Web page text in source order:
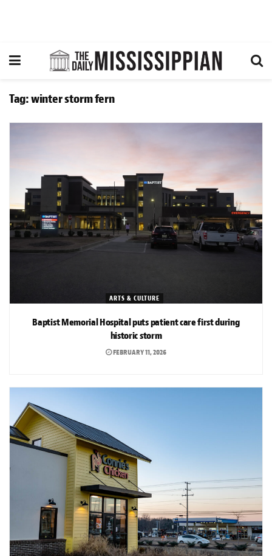
Tag:winter storm fern
ARTS & CULTURE
Baptist Memorial Hospital puts patient care first during
historic storm
FEBRUARY 11, 2026